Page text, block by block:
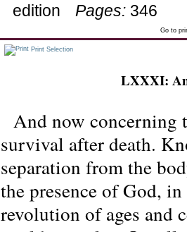
edition
Pages: 346
Go to
Print Selection
LXXXI:
And now concerning
survival after death.
separation from the
the presence of God,
revolution of ages and